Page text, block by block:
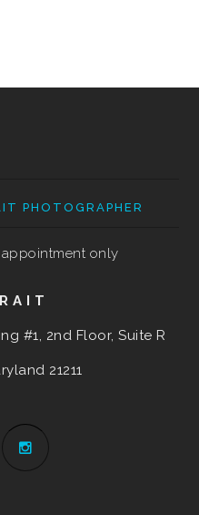
PHOTOGRAPHER
only
#1, 2nd Floor, Suite R
21211